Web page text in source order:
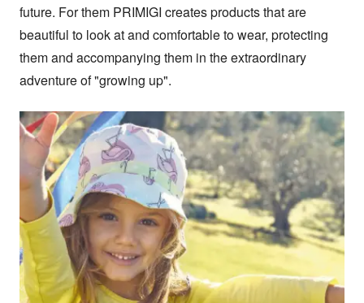
future. For them PRIMIGI creates products that are
beautiful to look at and comfortable to wear, protecting
them and accompanying them in the extraordinary
adventure of "growing up".